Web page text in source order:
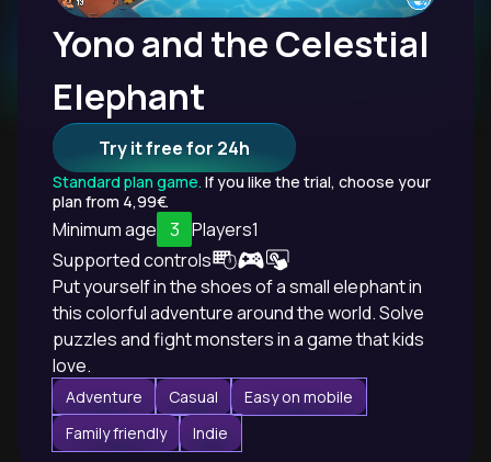
Yono and the Celestial
Elephant
Try it free for 24h
Standard plan game. If you like the trial, choose your
plan from 4,99€.
Minimum age 3 Players1
Supported controls
Put yourself in the shoes of a small elephant in
this colorful adventure around the world. Solve
puzzles and fight monsters in a game that kids
love.
Adventure Casual
Easy on mobile
Family friendly
Indie